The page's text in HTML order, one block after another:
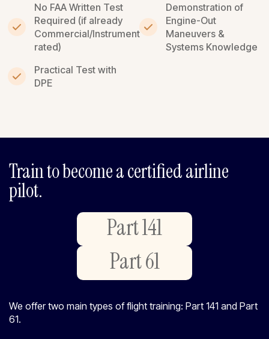
No FAA Written Test
Required (if already
Commercial/Instrument
rated)
Demonstration of
Engine-Out
Maneuvers &
Systems Knowledge
Practical Test with
DPE
Train to become a certified airline
pilot.
Part 141
Part 61
We offer two main types of flight training: Part 141 and Part
61.